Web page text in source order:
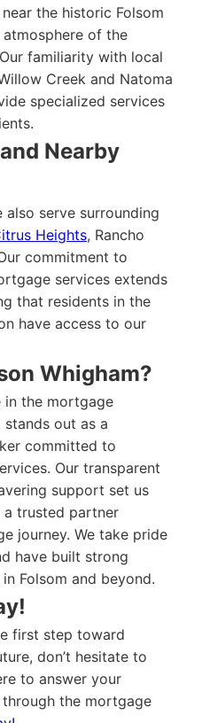
the historic Folsom
of the
familiarity with local
Creek and Natoma
specialized services
Nearby
serve surrounding
Heights, Rancho
commitment to
services extends
that residents in the
have access to our
Whigham?
in the mortgage
stands out as a
committed to
Our transparent
support set us
a trusted partner
journey. We take pride
have built strong
Folsom and beyond.
first step toward
don’t hesitate to
to answer your
the mortgage